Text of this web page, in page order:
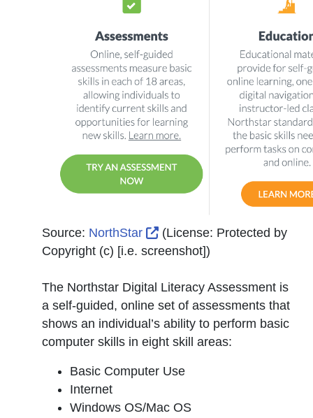
Source: NorthStar External Link Icon opens
(License: Protected by
Copyright (c) [i.e. screenshot])
The Northstar Digital Literacy Assessment is
a self-guided, online set of assessments that
shows an individual’s ability to perform basic
computer skills in eight skill areas:
Basic Computer Use
Internet
Windows OS/Mac OS